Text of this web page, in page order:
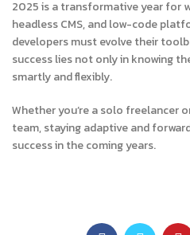
2025 is a transformative year for
headless CMS, and low-code
developers must evolve their
success lies not only in knowing
smartly and flexibly.
Whether you’re a solo freelancer
team, staying adaptive and
success in the coming years.